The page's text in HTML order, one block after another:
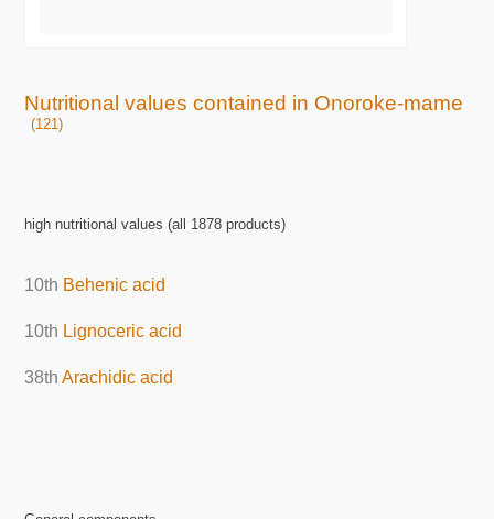
Nutritional values contained in Onoroke-mame
(121)
high nutritional values (all 1878 products)
10th Behenic acid
10th Lignoceric acid
38thArachidic acid